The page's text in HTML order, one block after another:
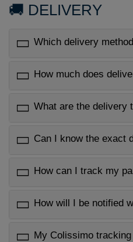
🚚 DELIVERY
Which delivery
How much does
What are the delivery
Can I know the exact
How can I track my
How will I be notified
My Colissimo tracking